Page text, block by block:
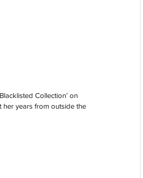
Collection’ on
her years from outside the